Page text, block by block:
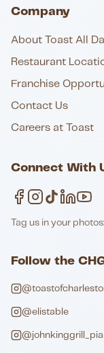
Company
About Toast All
Restaurant
Franchise
Contact Us
Careers at Toast
Connect With
Tag us in your
Follow the
@elistable